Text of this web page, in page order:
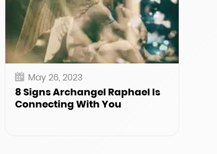
May 26, 2023
8 Signs Archangel Raphael Is
Connecting With You